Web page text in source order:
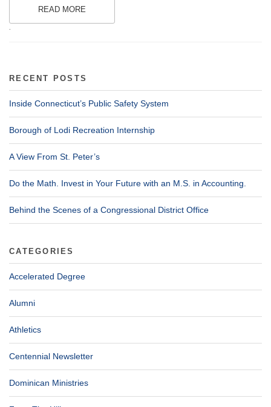
READ MORE
.
RECENT POSTS
Inside Connecticut’s Public Safety System
Borough of Lodi Recreation Internship
A View From St. Peter’s
Do the Math. Invest in Your Future with an M.S. in Accounting.
Behind the Scenes of a Congressional District Office
CATEGORIES
Accelerated Degree
Alumni
Athletics
Centennial Newsletter
Dominican Ministries